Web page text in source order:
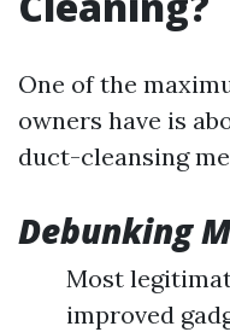
One of the
owners have is
duct-cleansing
Debunking
Most
improved